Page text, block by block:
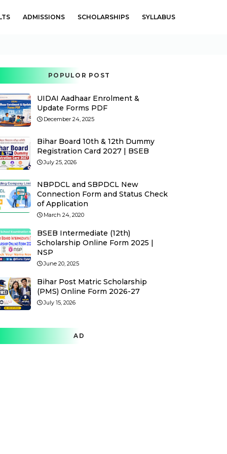
ADMISSIONS SCHOLARSHIPS SYLLABUS
POPULOR POST
UIDAI Aadhaar Enrolment &
Update Forms PDF
December 24, 2025
Bihar Board 10th & 12th Dummy
Registration Card 2027 | BSEB
July 25, 2026
NBPDCL and SBPDCL New
Connection Form and Status Check
of Application
March 24, 2020
BSEB Intermediate (12th)
Scholarship Online Form 2025 |
NSP
June 20, 2025
Bihar Post Matric Scholarship
(PMS) Online Form 2026-27
July 15, 2026
AD